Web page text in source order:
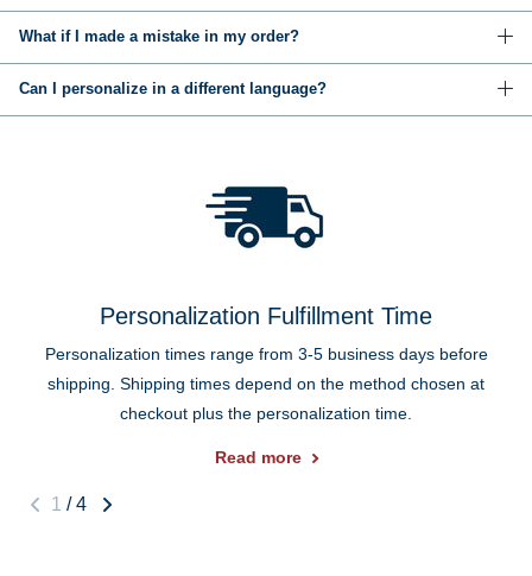
What if I made a mistake in my order?
Can I personalize in a different language?
Personalization Fulfillment Time
Personalization times range from 3-5 business days before
shipping. Shipping times depend on the method chosen at
checkout plus the personalization time.
Read more
1 / 4